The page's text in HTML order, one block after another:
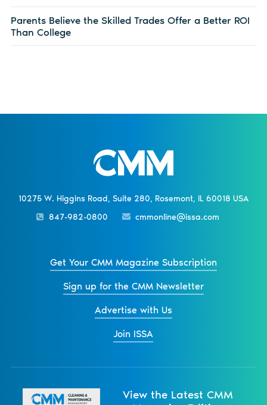
Parents Believe the Skilled Trades Offer a Better ROI
Than College
10275 W. Higgins Road, Suite 280, Rosemont, IL 60018 USA
847-982-0800
cmmonline@issa.com
Get Your CMM Magazine Subscription
Sign up for the CMM Newsletter
Advertise with Us
Join ISSA
View the Latest CMM